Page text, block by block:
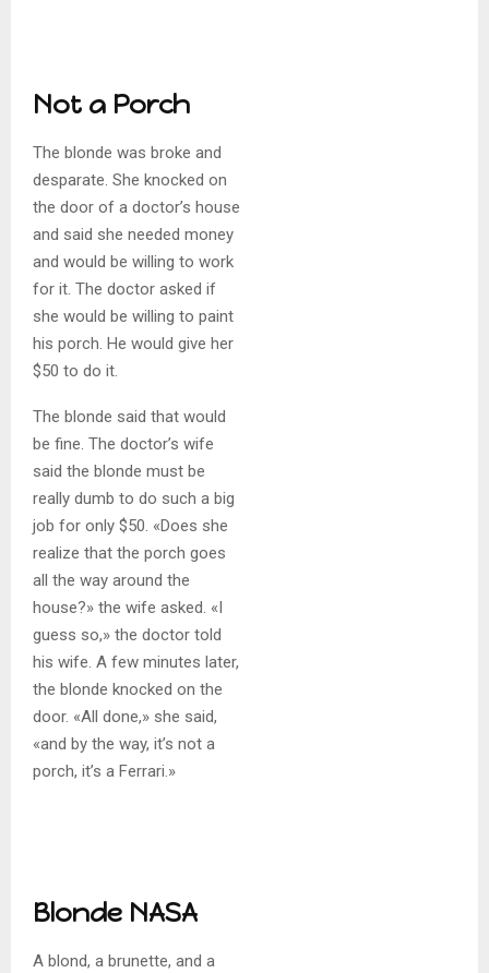
Not a Porch
The blonde was broke and
desparate. She knocked on
the door of a doctor’s house
and said she needed money
and would be willing to work
for it. The doctor asked if
she would be willing to paint
his porch. He would give her
$50 to do it.
The blonde said that would
be fine. The doctor’s wife
said the blonde must be
really dumb to do such a big
job for only $50. «Does she
realize that the porch goes
all the way around the
house?» the wife asked. «I
guess so,» the doctor told
his wife. A few minutes later,
the blonde knocked on the
door. «All done,» she said,
«and by the way, it’s not a
porch, it’s a Ferrari.»
Blonde NASA
A blond, a brunette, and a